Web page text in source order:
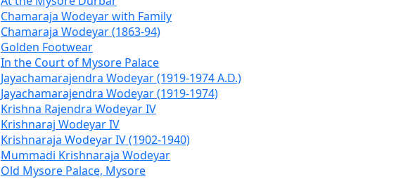
Chamaraja Wodeyar with Family
Chamaraja Wodeyar (1863-94)
Golden Footwear
In the Court of Mysore Palace
Jayachamarajendra Wodeyar (1919-1974 A.D.)
Jayachamarajendra Wodeyar (1919-1974)
Krishna Rajendra Wodeyar IV
Krishnaraj Wodeyar IV
Krishnaraja Wodeyar IV (1902-1940)
Mummadi Krishnaraja Wodeyar
Old Mysore Palace, Mysore